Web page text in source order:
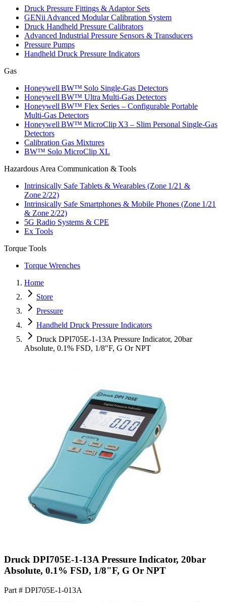
Druck Pressure Fittings & Adaptor Sets
GENii Advanced Modular Calibration System
Druck Handheld Pressure Calibrators
Advanced Industrial Pressure Sensors & Transducers
Pressure Pumps
Handheld Druck Pressure Indicators
Gas
Honeywell BW™ Solo Single‑Gas Detectors
Honeywell BW™ Ultra Multi‑Gas Detectors
Honeywell BW™ Flex Series – Configurable Portable
Multi‑Gas Detectors
Honeywell BW™ MicroClip X3 – Slim Personal Single‑Gas
Detectors
Calibration Gas Mixtures
BW™ Solo MicroClip XL
Hazardous Area Communication & Tools
Intrinsically Safe Tablets & Wearables (Zone 1/21 &
Zone 2/22)
Intrinsically Safe Smartphones & Mobile Phones (Zone 1/21
& Zone 2/22)
5G Radio Systems & CPE
Ex Tools
Torque Tools
Torque Wrenches
Home
Store
Pressure
Handheld Druck Pressure Indicators
Druck DPI705E-1-13A Pressure Indicator, 20bar
Absolute, 0.1% FSD, 1/8"F, G Or NPT
Druck DPI705E-1-13A Pressure Indicator, 20bar
Absolute, 0.1% FSD, 1/8"F, G Or NPT
Part # DPI705E-1-013A